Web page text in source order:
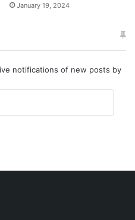
January 19, 2024
notifications of new posts by